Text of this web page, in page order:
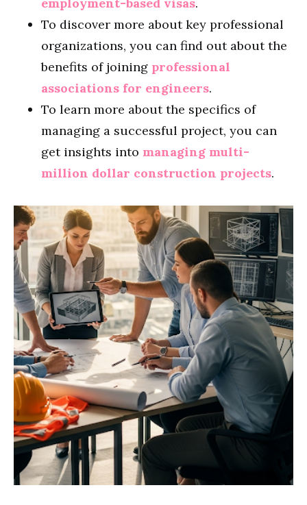
To discover more about key professional
organizations, you can find out about the
benefits of joining professional
associations for engineers.
To learn more about the specifics of
managing a successful project, you can
get insights into managing multi-
million dollar construction projects.